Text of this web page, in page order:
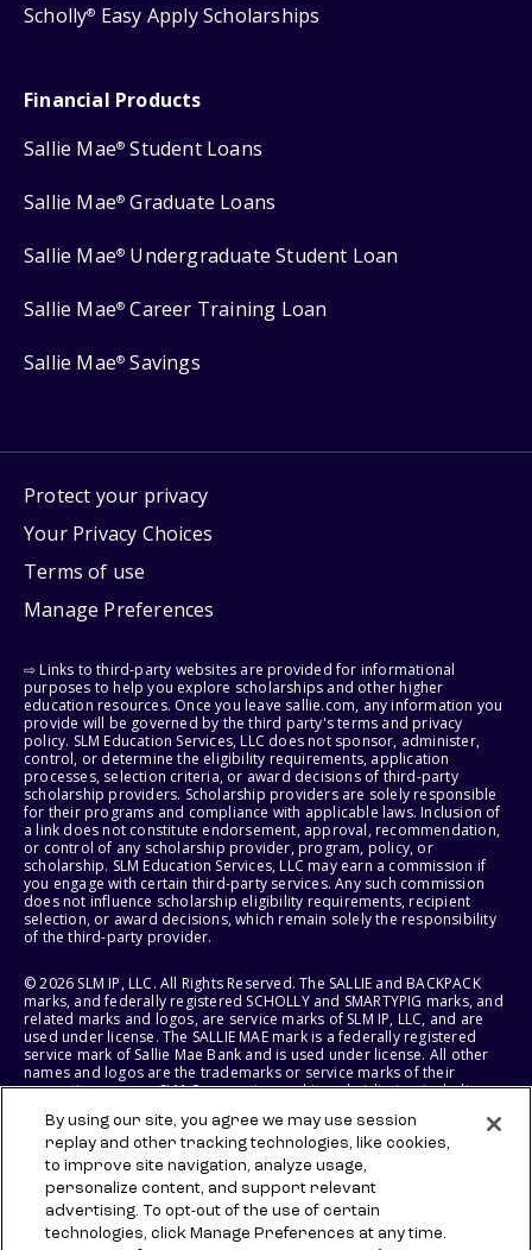
Scholly® Easy Apply Scholarships
Financial Products
Sallie Mae® Student Loans
Sallie Mae® Graduate Loans
Sallie Mae® Undergraduate Student Loan
Sallie Mae® Career Training Loan
Sallie Mae® Savings
Protect your privacy
Your Privacy Choices
Terms of use
Manage Preferences
⇨ Links to third-party websites are provided for informational
purposes to help you explore scholarships and other higher
education resources. Once you leave sallie.com, any information you
provide will be governed by the third party's terms and privacy
policy. SLM Education Services, LLC does not sponsor, administer,
control, or determine the eligibility requirements, application
processes, selection criteria, or award decisions of third-party
scholarship providers. Scholarship providers are solely responsible
for their programs and compliance with applicable laws. Inclusion of
a link does not constitute endorsement, approval, recommendation,
or control of any scholarship provider, program, policy, or
scholarship. SLM Education Services, LLC may earn a commission if
you engage with certain third-party services. Any such commission
does not influence scholarship eligibility requirements, recipient
selection, or award decisions, which remain solely the responsibility
of the third-party provider.
© 2026 SLM IP, LLC. All Rights Reserved. The SALLIE and BACKPACK
marks, and federally registered SCHOLLY and SMARTYPIG marks, and
related marks and logos, are service marks of SLM IP, LLC, and are
used under license. The SALLIE MAE mark is a federally registered
service mark of Sallie Mae Bank and is used under license. All other
names and logos are the trademarks or service marks of their
respective owners. SLM Corporation and its subsidiaries, including
States of America.
SLM EDUCATION SERVICES, LLC AND SALLIE MAE BANK RESERVE THE
RIGHT TO MODIFY OR DISCONTINUE PRODUCTS, SERVICES, AND
BENEFITS AT ANY TIME WITHOUT NOTICE.
By using our site, you agree we may use session
replay and other tracking technologies, like cookies,
to improve site navigation, analyze usage,
personalize content, and support relevant
advertising. To opt-out of the use of certain
technologies, click Manage Preferences at any time.